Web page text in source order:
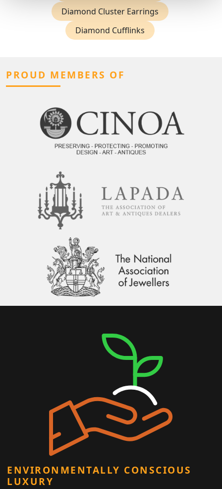
Diamond Cluster Earrings
Diamond Cufflinks
PROUD MEMBERS OF
ENVIRONMENTALLY CONSCIOUS
LUXURY